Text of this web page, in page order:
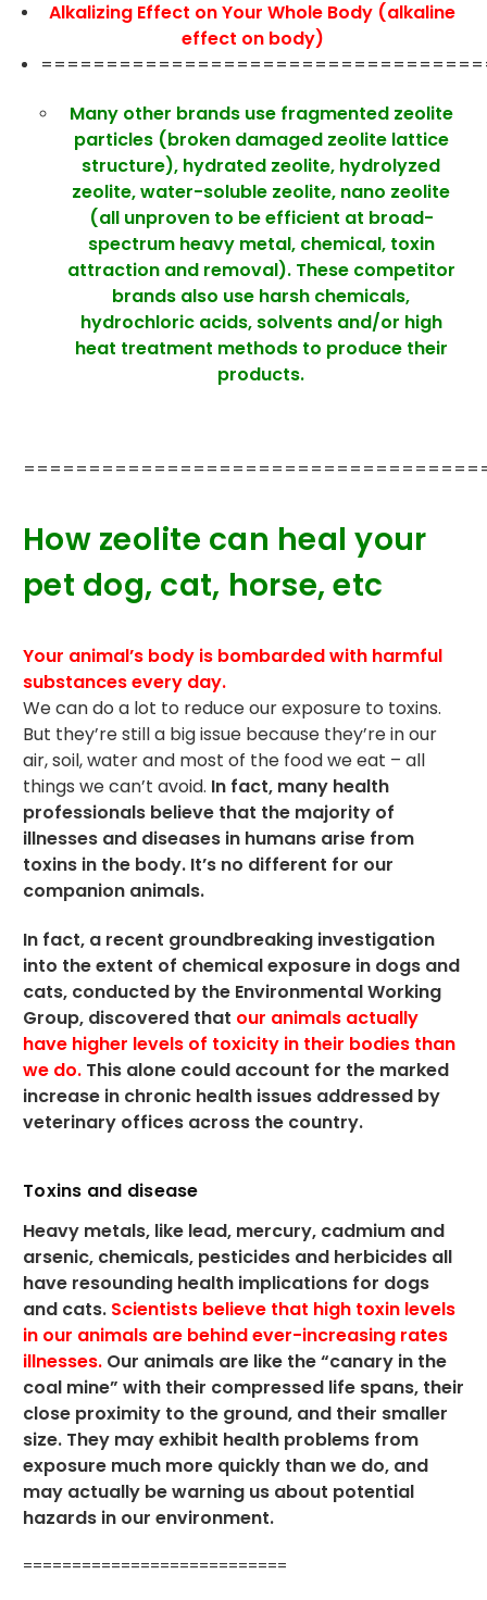
Alkalizing Effect on Your Whole Body (alkaline
effect on body)
Many other brands use fragmented zeolite
particles (broken damaged zeolite lattice
structure), hydrated zeolite, hydrolyzed
zeolite, water-soluble zeolite, nano zeolite
(all unproven to be efficient at broad-
spectrum heavy metal, chemical, toxin
attraction and removal). These competitor
brands also use harsh chemicals,
hydrochloric acids, solvents and/or high
heat treatment methods to produce their
products.
How zeolite can heal your
pet dog, cat, horse, etc
Your animal’s body is bombarded with harmful
substances every day.
We can do a lot to reduce our exposure to toxins.
But they’re still a big issue because they’re in our
air, soil, water and most of the food we eat – all
things we can’t avoid. In fact, many health
professionals believe that the majority of
illnesses and diseases in humans arise from
toxins in the body. It’s no different for our
companion animals.
In fact, a recent groundbreaking investigation
into the extent of chemical exposure in dogs and
cats, conducted by the Environmental Working
Group, discovered that our animals actually
have higher levels of toxicity in their bodies than
we do. This alone could account for the marked
increase in chronic health issues addressed by
veterinary offices across the country.
Toxins and disease
Heavy metals, like lead, mercury, cadmium and
arsenic, chemicals, pesticides and herbicides all
have resounding health implications for dogs
and cats. Scientists believe that high toxin levels
in our animals are behind ever-increasing rates
illnesses. Our animals are like the “canary in the
coal mine” with their compressed life spans, their
close proximity to the ground, and their smaller
size. They may exhibit health problems from
exposure much more quickly than we do, and
may actually be warning us about potential
hazards in our environment.
===========================